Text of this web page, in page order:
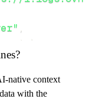
,
native context
with the